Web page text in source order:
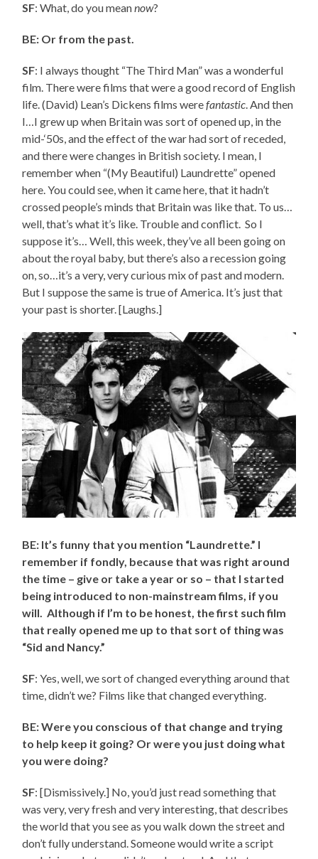
SF: What, do you meannow?
BE: Or from the past.
SF: I always thought “The Third Man” was a wonderful
film. There were films that were a good record of English
life. (David) Lean’s Dickens films werefantastic. And then
I…I grew up when Britain was sort of opened up, in the
mid-‘50s, and the effect of the war had sort of receded,
and there were changes in British society. I mean, I
remember when “(My Beautiful) Laundrette” opened
here. You could see, when it came here, that it hadn’t
crossed people’s minds that Britain was like that. To us…
well, that’s what it’s like. Trouble and conflict. So I
suppose it’s… Well, this week, they’ve all been going on
about the royal baby, but there’s also a recession going
on, so…it’s a very, very curious mix of past and modern.
But I suppose the same is true of America. It’s just that
your past is shorter. [Laughs.]
BE: It’s funny that you mention “Laundrette.” I
remember if fondly, because that was right around
the time – give or take a year or so – that I started
being introduced to non-mainstream films, if you
will. Although if I’m to be honest, the first such film
that really opened me up to that sort of thing was
“Sid and Nancy.”
SF: Yes, well, we sort of changed everything around that
time, didn’t we? Films like that changed everything.
BE: Were you conscious of that change and trying
to help keep it going? Or were you just doing what
you were doing?
SF: [Dismissively.] No, you’d just read something that
was very, very fresh and very interesting, that describes
the world that you see as you walk down the street and
don’t fully understand. Someone would write a script